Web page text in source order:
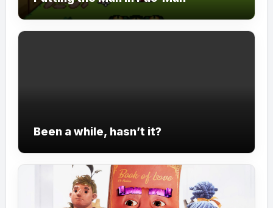
Been a while, hasn’t it?